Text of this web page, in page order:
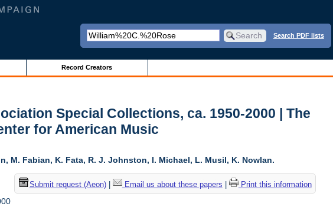
Search PDF lists
Record Creators
Special Collections, ca. 1950-2000 | The
for American Music
M. Fabian, K. Fata, R. J. Johnston, I. Michael, L. Musil, K. Nowlan.
Submit request (Aeon)| Email us about these papers Print this information